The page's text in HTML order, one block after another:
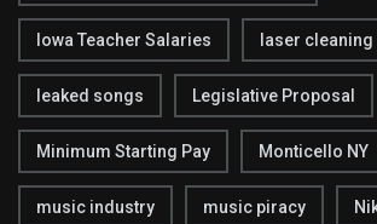
Iowa Teacher Salaries laser cleaning
leaked songs Legislative Proposal
Minimum Starting Pay Monticello NY
music industry music piracy